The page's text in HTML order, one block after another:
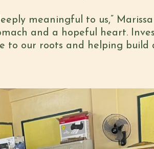
meaningful to us,” Marissa
and a hopeful heart.
to our roots and helping